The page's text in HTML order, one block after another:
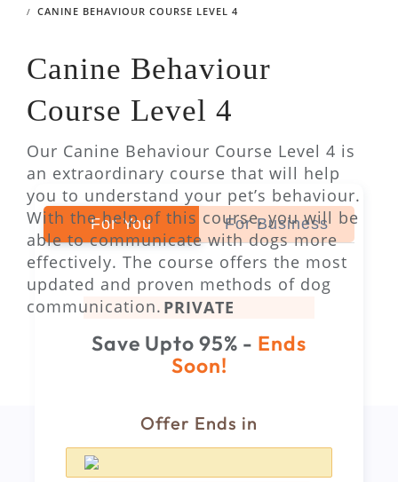
CANINE BEHAVIOUR COURSE LEVEL 4
Canine Behaviour
Course Level 4
Our Canine Behaviour Course Level 4 is
an extraordinary course that will help
you to understand your pet’s behaviour.
With the help of this course, you will be
able to communicate with dogs more
effectively. The course offers the most
updated and proven methods of dog
communication.
For You For Business
PRIVATE
Save Upto 95% - Ends
Soon!
Offer Ends in